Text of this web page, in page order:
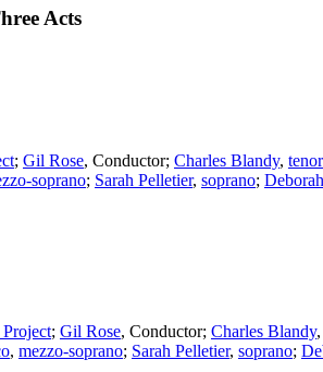
Acts
; Gil Rose, Conductor; Charles Blandy, tenor
soprano; Sarah Pelletier, soprano;
; Gil Rose, Conductor; Charles Blandy,
, mezzo-soprano; Sarah Pelletier, soprano;